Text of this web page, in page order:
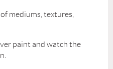
mediums, textures,
paint and watch the